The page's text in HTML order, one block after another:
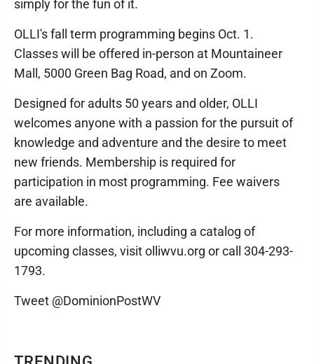
simply for the fun of it.
OLLI's fall term programming begins Oct. 1.
Classes will be offered in-person at Mountaineer
Mall, 5000 Green Bag Road, and on Zoom.
Designed for adults 50 years and older, OLLI
welcomes anyone with a passion for the pursuit of
knowledge and adventure and the desire to meet
new friends. Membership is required for
participation in most programming. Fee waivers
are available.
For more information, including a catalog of
upcoming classes, visit olliwvu.org or call 304-293-
1793.
Tweet @DominionPostWV